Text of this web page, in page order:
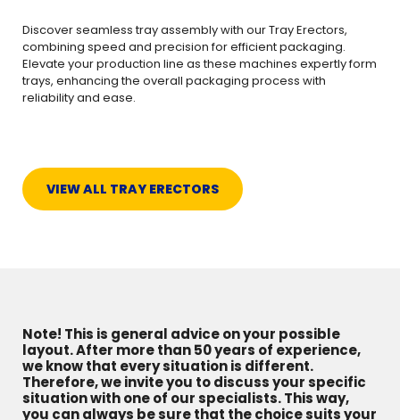
Discover seamless tray assembly with our Tray Erectors,
combining speed and precision for efficient packaging.
Elevate your production line as these machines expertly form
trays, enhancing the overall packaging process with
reliability and ease.
VIEW ALL TRAY ERECTORS
Note! This is general advice on your possible
layout. After more than 50 years of experience,
we know that every situation is different.
Therefore, we invite you to discuss your specific
situation with one of our specialists. This way,
you can always be sure that the choice suits your